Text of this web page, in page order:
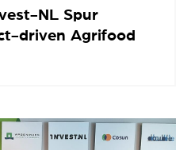
NL Spur
driven Agrifood